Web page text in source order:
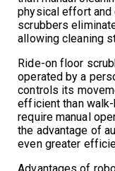
physical effort and
scrubbers
allowing cleaning
Ride-on floor
operated by a
controls its
efficient than
require manual
the advantage of
even greater
Advantages of